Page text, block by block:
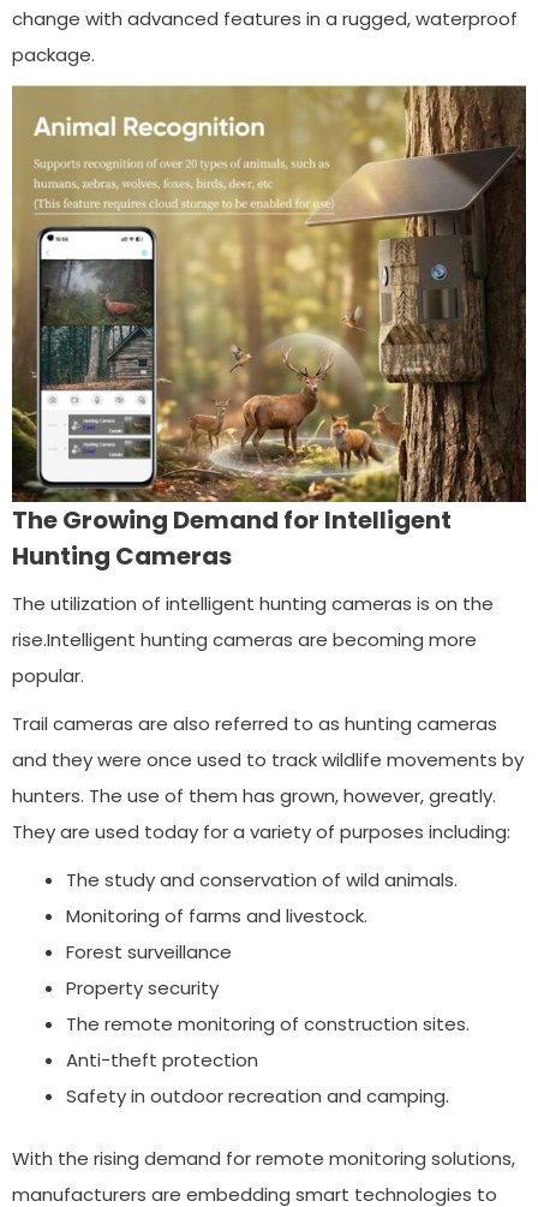
change with advanced features in a rugged, waterproof
package.
The Growing Demand for Intelligent
Hunting Cameras
The utilization of intelligent hunting cameras is on the
rise.Intelligent hunting cameras are becoming more
popular.
Trail cameras are also referred to as hunting cameras
and they were once used to track wildlife movements by
hunters. The use of them has grown, however, greatly.
They are used today for a variety of purposes including:
The study and conservation of wild animals.
Monitoring of farms and livestock.
Forest surveillance
Property security
The remote monitoring of construction sites.
Anti-theft protection
Safety in outdoor recreation and camping.
With the rising demand for remote monitoring solutions,
manufacturers are embedding smart technologies to